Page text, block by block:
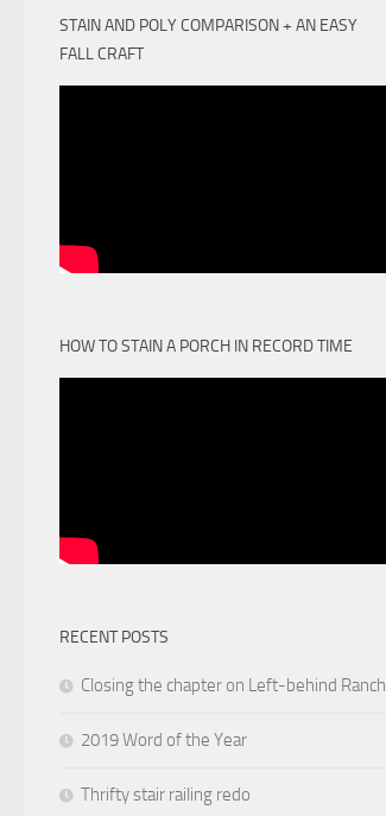
STAIN AND POLY COMPARISON + AN EASY
FALL CRAFT
HOW TO STAIN A PORCH IN RECORD TIME
RECENT POSTS
Closing the chapter on Left-behind Ranch
2019 Word of the Year
Thrifty stair railing redo